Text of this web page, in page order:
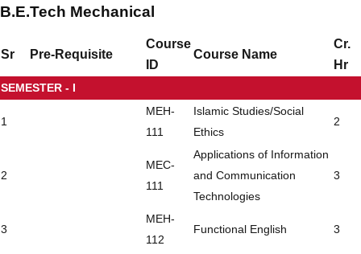
B.E.Tech Mechanical
Sr Pre-Requisite
Course
ID
Course Name
Cr.
Hr
SEMESTER - I
1
MEH-
111
Islamic Studies/Social
Ethics
2
2
MEC-
111
Applications of Information
and Communication
Technologies
3
3
MEH-
112
Functional English 3